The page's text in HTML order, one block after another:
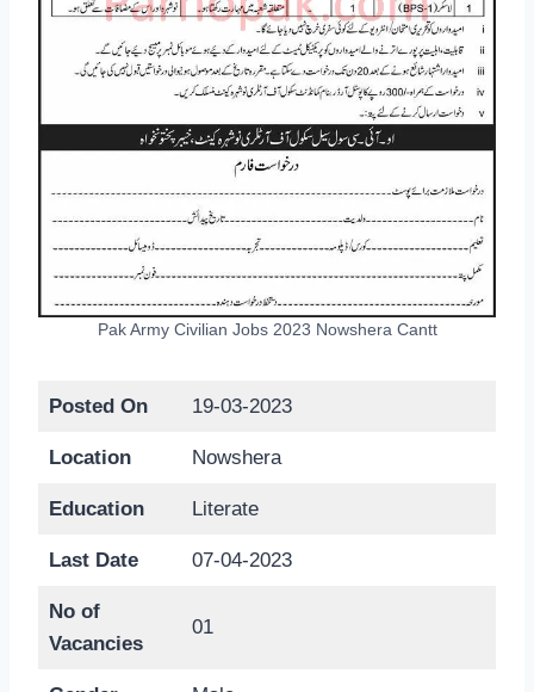
Pak Army Civilian Jobs 2023 Nowshera Cantt
Posted On 19-03-2023
Location Nowshera
Education Literate
Last Date 07-04-2023
No of
Vacancies
01